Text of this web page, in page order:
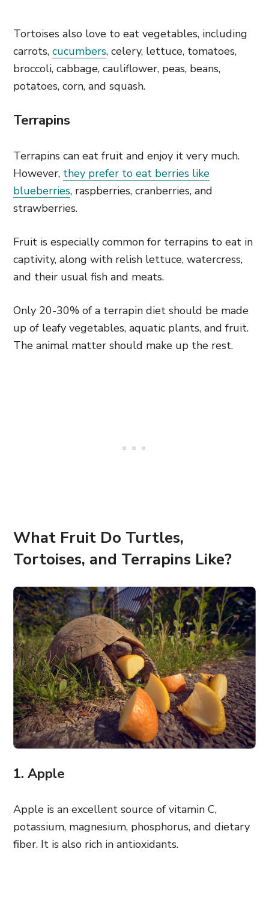
Tortoises also love to eat vegetables, including
carrots, cucumbers, celery, lettuce, tomatoes,
broccoli, cabbage, cauliflower, peas, beans,
potatoes, corn, and squash.
Terrapins
Terrapins can eat fruit and enjoy it very much.
However, they prefer to eat berries like
blueberries, raspberries, cranberries, and
strawberries.
Fruit is especially common for terrapins to eat in
captivity, along with relish lettuce, watercress,
and their usual fish and meats.
Only 20-30% of a terrapin diet should be made
up of leafy vegetables, aquatic plants, and fruit.
The animal matter should make up the rest.
What Fruit Do Turtles,
Tortoises, and Terrapins Like?
1. Apple
Apple is an excellent source of vitamin C,
potassium, magnesium, phosphorus, and dietary
fiber. It is also rich in antioxidants.